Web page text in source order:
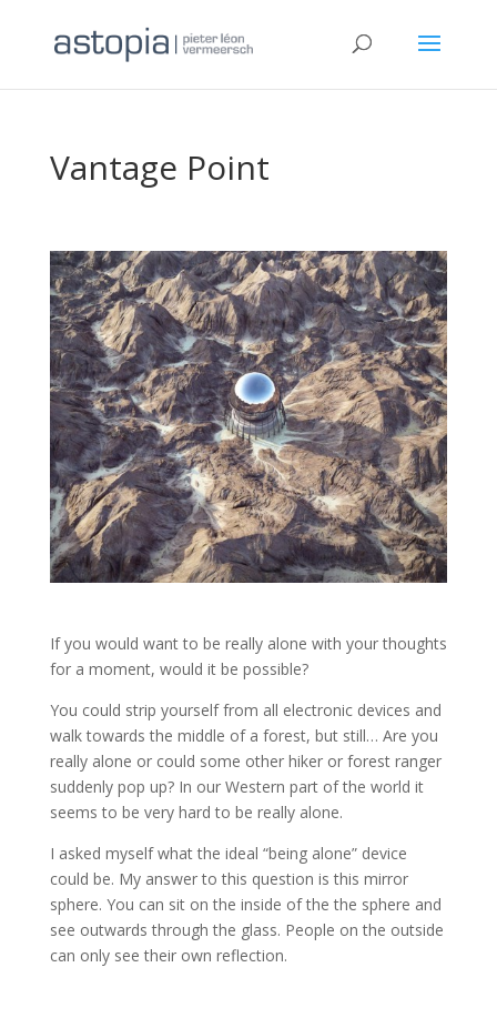
Vantage Point
If you would want to be really alone with your thoughts
for a moment, would it be possible?
You could strip yourself from all electronic devices and
walk towards the middle of a forest, but still… Are you
really alone or could some other hiker or forest ranger
suddenly pop up? In our Western part of the world it
seems to be very hard to be really alone.
I asked myself what the ideal “being alone” device
could be. My answer to this question is this mirror
sphere. You can sit on the inside of the the sphere and
see outwards through the glass. People on the outside
can only see their own reflection.